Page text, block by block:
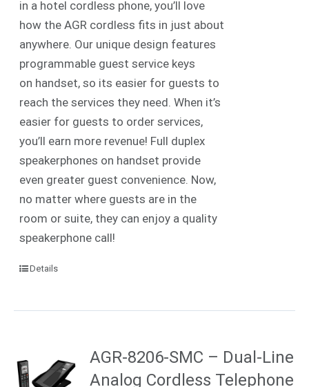
in a hotel cordless phone, you’ll love
how the AGR cordless fits in just about
anywhere. Our unique design features
programmable guest service keys
on handset, so its easier for guests to
reach the services they need. When it’s
easier for guests to order services,
you’ll earn more revenue! Full duplex
speakerphones on handset provide
even greater guest convenience. Now,
no matter where guests are in the
room or suite, they can enjoy a quality
speakerphone call!
Details
AGR-8206-SMC – Dual-Line
Analog Cordless Telephone